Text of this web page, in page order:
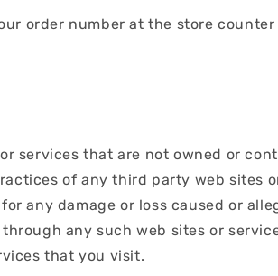
order number at the store
that are not owned or
of any third party web sites
any damage or loss caused or
any such web sites or
that you visit.